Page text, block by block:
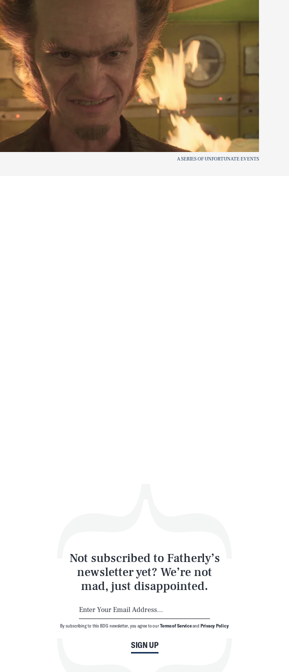
A SERIES OF UNFORTUNATE EVENTS
Not subscribed to Fatherly’s
newsletter yet? We’re not
mad, just disappointed.
SIGN UP
By subscribing to this BDG newsletter, you agree to ourTerms of ServiceandPrivacy Policy